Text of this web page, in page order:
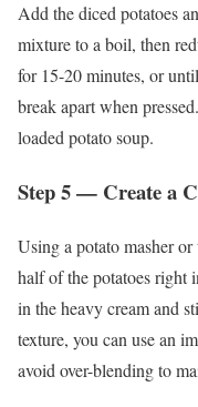
Add the diced potatoes
mixture to a boil, then
for 15-20 minutes, or
break apart when
loaded potato soup.
Step 5 — Create a
Using a potato masher
half of the potatoes right
in the heavy cream and
texture, you can use an
avoid over-blending to